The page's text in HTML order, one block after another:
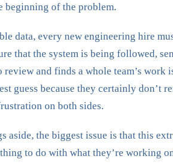
beginning of the problem.
data, every new engineering hire
that the system is being followed,
review and finds a whole team’s
guess because they certainly don’t
on both sides.
aside, the biggest issue is that this
to do with what they’re working